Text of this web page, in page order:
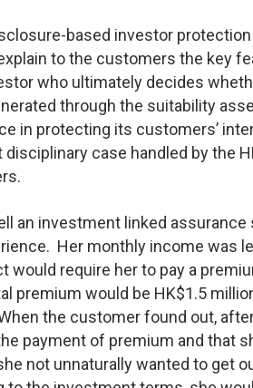
based investor
to the customers the key
who ultimately decides
through the suitability
in protecting its customers’
case handled by the
an investment linked assurance
Her monthly income was
require her to pay a
premium would be HK$1.5
the customer found out,
payment of premium and that
not unnaturally wanted to get